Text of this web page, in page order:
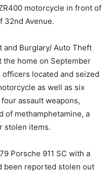
motorcycle in front of
32nd Avenue.
and Burglary/ Auto Theft
the home on September
located and seized
as well as six
assault weapons,
of methamphetamine, a
stolen items.
Porsche 911 SC with a
been reported stolen out